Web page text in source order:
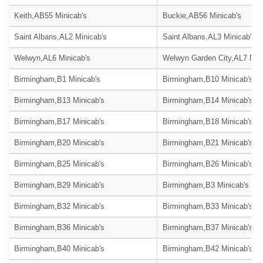
Keith,AB55 Minicab's Buckie,AB56 Minicab's
Saint Albans,AL2 Minicab's Saint Albans,AL3 Minicab's
Welwyn,AL6 Minicab's Welwyn Garden City,AL7
Birmingham,B1 Minicab's Birmingham,B10 Minicab's
Birmingham,B13 Minicab's Birmingham,B14 Minicab's
Birmingham,B17 Minicab's Birmingham,B18 Minicab's
Birmingham,B20 Minicab's Birmingham,B21 Minicab's
Birmingham,B25 Minicab's Birmingham,B26 Minicab's
Birmingham,B29 Minicab's Birmingham,B3 Minicab's
Birmingham,B32 Minicab's Birmingham,B33 Minicab's
Birmingham,B36 Minicab's Birmingham,B37 Minicab's
Birmingham,B40 Minicab's Birmingham,B42 Minicab's